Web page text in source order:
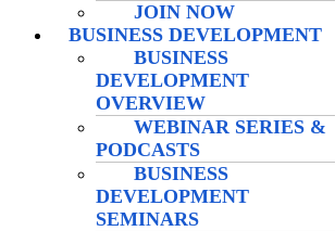
JOIN NOW
BUSINESS DEVELOPMENT
BUSINESS
DEVELOPMENT
OVERVIEW
WEBINAR SERIES &
PODCASTS
BUSINESS
DEVELOPMENT
SEMINARS